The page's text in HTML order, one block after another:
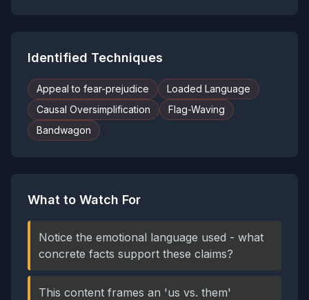
Identified Techniques
Appeal to fear-prejudice
Loaded Language
Causal Oversimplification
Flag-Waving
Bandwagon
What to Watch For
Notice the emotional language used - what
concrete facts support these claims?
This content frames an 'us vs. them'